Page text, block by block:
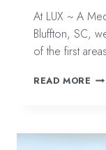
At LUX ~ A
Bluffton, SC,
of the first
READ MORE